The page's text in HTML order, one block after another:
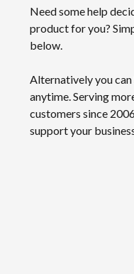
Need some help
product for you?
below.
Alternatively you can
anytime. Serving
customers since
support your